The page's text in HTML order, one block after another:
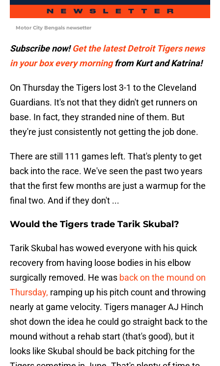
Motor City Bengals newsetter
Subscribe now!Get the latest Detroit Tigers news
in your box every morningfrom Kurt and Katrina!
On Thursday the Tigers lost 3-1 to the Cleveland
Guardians. It's not that they didn't get runners on
base. In fact, they stranded nine of them. But
they're just consistently not getting the job done.
There are still 111 games left. That's plenty to get
back into the race. We've seen the past two years
that the first few months are just a warmup for the
final two. And if they don't ...
Would the Tigers trade Tarik Skubal?
Tarik Skubal has wowed everyone with his quick
recovery from having loose bodies in his elbow
surgically removed. He was back on the mound on
Thursday, ramping up his pitch count and throwing
nearly at game velocity. Tigers manager AJ Hinch
shot down the idea he could go straight back to the
mound without a rehab start (that's good), but it
looks like Skubal should be back pitching for the